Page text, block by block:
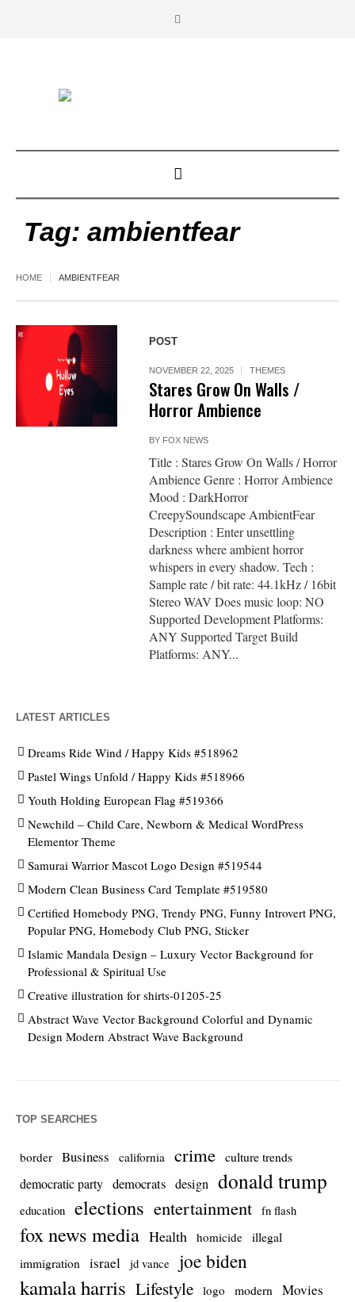
Tag: ambientfear
HOME AMBIENTFEAR
POST
NOVEMBER 22, 2025 THEMES
Stares Grow On Walls /
Horror Ambience
BY FOX NEWS
Title : Stares Grow On Walls / Horror
Ambience Genre : Horror Ambience
Mood : DarkHorror
CreepySoundscape AmbientFear
Description : Enter unsettling
darkness where ambient horror
whispers in every shadow. Tech :
Sample rate / bit rate: 44.1kHz / 16bit
Stereo WAV Does music loop: NO
Supported Development Platforms:
ANY Supported Target Build
Platforms: ANY...
LATEST ARTICLES
Dreams Ride Wind / Happy Kids #518962
Pastel Wings Unfold / Happy Kids #518966
Youth Holding European Flag #519366
Newchild – Child Care, Newborn & Medical WordPress
Elementor Theme
Samurai Warrior Mascot Logo Design #519544
Modern Clean Business Card Template #519580
Certified Homebody PNG, Trendy PNG, Funny Introvert PNG,
Popular PNG, Homebody Club PNG, Sticker
Islamic Mandala Design – Luxury Vector Background for
Professional & Spiritual Use
Creative illustration for shirts-01205-25
Abstract Wave Vector Background Colorful and Dynamic
Design Modern Abstract Wave Background
TOP SEARCHES
border Business california crime culture trends
democratic party democrats design donald trump
education elections entertainment fn flash
fox news media Health homicide illegal
immigration
israel jd vance joe biden
kamala harris Lifestyle logo modern Movies